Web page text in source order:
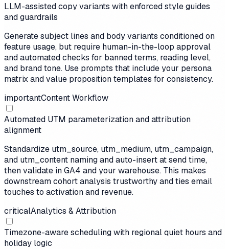
LLM-assisted copy variants with enforced style guides
and guardrails
Generate subject lines and body variants conditioned on
feature usage, but require human-in-the-loop approval
and automated checks for banned terms, reading level,
and brand tone. Use prompts that include your persona
matrix and value proposition templates for consistency.
importantContent Workflow
Automated UTM parameterization and attribution
alignment
Standardize utm_source, utm_medium, utm_campaign,
and utm_content naming and auto-insert at send time,
then validate in GA4 and your warehouse. This makes
downstream cohort analysis trustworthy and ties email
touches to activation and revenue.
criticalAnalytics & Attribution
Timezone-aware scheduling with regional quiet hours and
holiday logic